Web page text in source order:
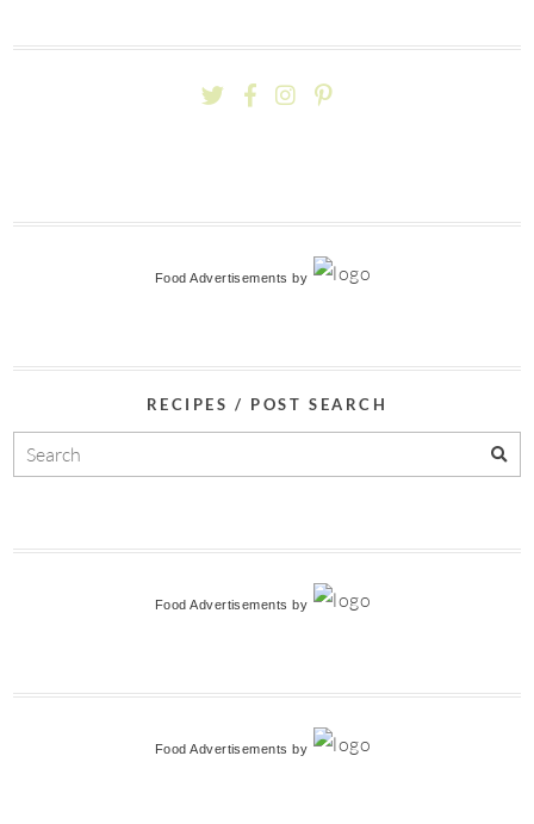
Food Advertisements by
RECIPES / POST SEARCH
Food Advertisements by
Food Advertisements by